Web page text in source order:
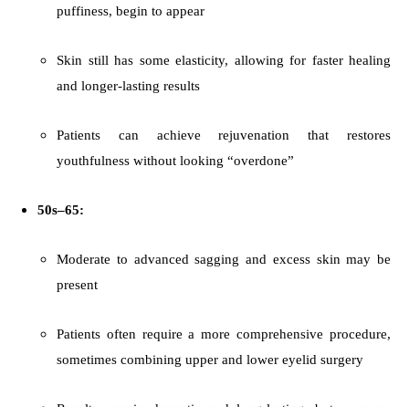
puffiness, begin to appear
Skin still has some elasticity, allowing for faster healing
and longer-lasting results
Patients can achieve rejuvenation that restores
youthfulness without looking “overdone”
50s–65:
Moderate to advanced sagging and excess skin may be
present
Patients often require a more comprehensive procedure,
sometimes combining upper and lower eyelid surgery